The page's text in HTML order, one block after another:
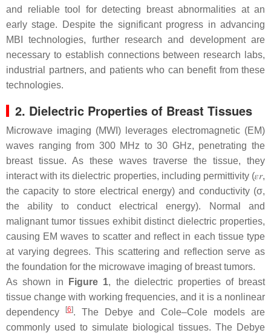
and reliable tool for detecting breast abnormalities at an
early stage. Despite the significant progress in advancing
MBI technologies, further research and development are
necessary to establish connections between research labs,
industrial partners, and patients who can benefit from these
technologies.
2. Dielectric Properties of Breast Tissues
Microwave imaging (MWI) leverages electromagnetic (EM)
waves ranging from 300 MHz to 30 GHz, penetrating the
breast tissue. As these waves traverse the tissue, they
interact with its dielectric properties, including permittivity (𝜀𝑟,
the capacity to store electrical energy) and conductivity (σ,
the ability to conduct electrical energy). Normal and
malignant tumor tissues exhibit distinct dielectric properties,
causing EM waves to scatter and reflect in each tissue type
at varying degrees. This scattering and reflection serve as
the foundation for the microwave imaging of breast tumors.
As shown in
Figure 1, the dielectric properties of breast
tissue change with working frequencies, and it is a nonlinear
dependency
[6]. The Debye and Cole–Cole models are
commonly used to simulate biological tissues. The Debye